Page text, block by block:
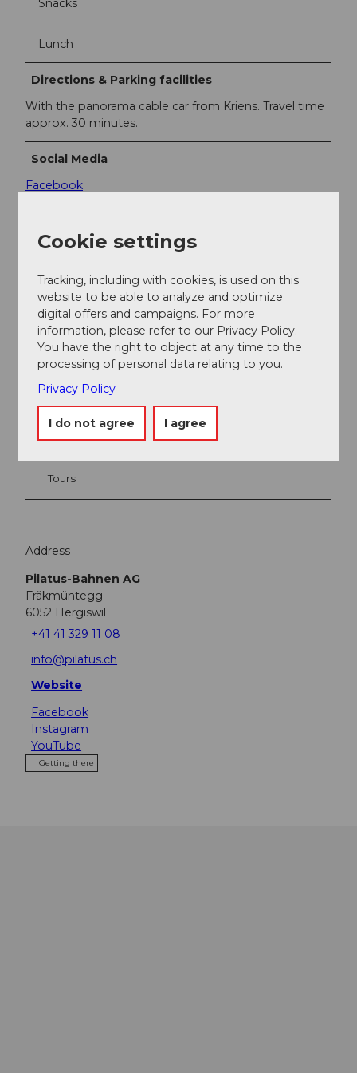
Snacks
Lunch
Directions & Parking facilities
With the panorama cable car from Kriens. Travel time
approx. 30 minutes.
Social Media
Facebook
PILATUS-BAHNEN AG
Nearby
Tours
Address
Pilatus-Bahnen AG
Fräkmüntegg
6052 Hergiswil
+41 41 329 11 08
info@pilatus.ch
Website
Facebook
Instagram
YouTube
Getting there
Cookie settings
Tracking, including with cookies, is used on this
website to be able to analyze and optimize
digital offers and campaigns. For more
information, please refer to our Privacy Policy.
You have the right to object at any time to the
processing of personal data relating to you.
Privacy Policy
I do not agree I agree